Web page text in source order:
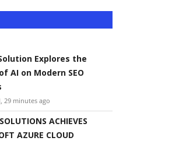
Explores the
AI on Modern SEO
29 minutes ago
ACHIEVES
AZURE CLOUD